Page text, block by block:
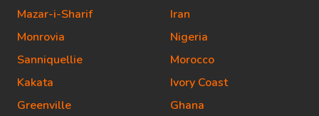
Mazar-i-Sharif
Monrovia
Sanniquellie
Kakata
Greenville
Iran
Nigeria
Morocco
Ivory Coast
Ghana